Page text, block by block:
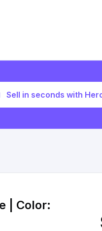
Sell in seconds with
| Color: